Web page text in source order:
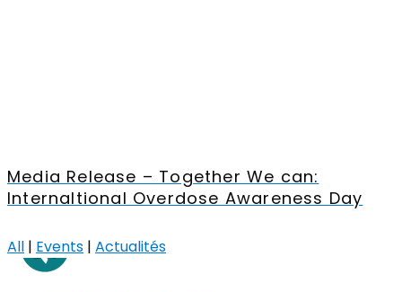
Media Release – Together We can:
Internaltional Overdose Awareness Day
All | Events | Actualités